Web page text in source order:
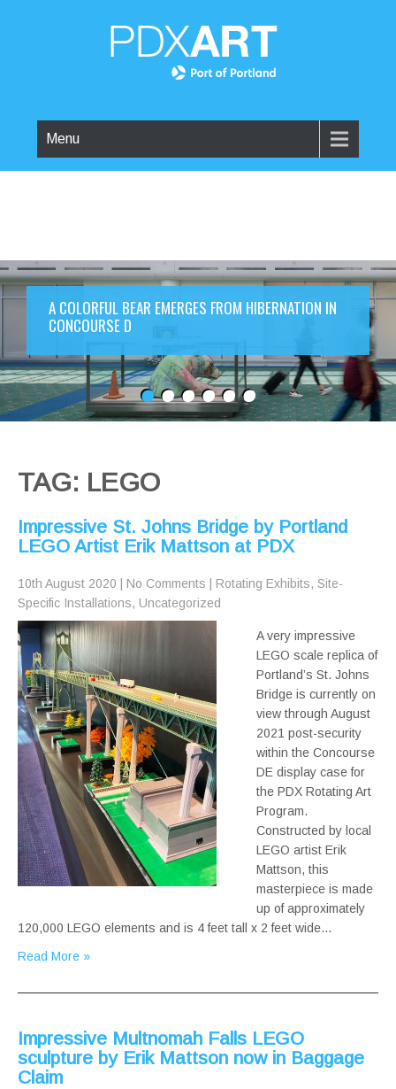
Menu
A COLORFUL BEAR EMERGES FROM HIBERNATION IN
CONCOURSE D
TAG: LEGO
Impressive St. Johns Bridge by Portland
LEGO Artist Erik Mattson at PDX
10th August 2020 No Comments Rotating Exhibits, Site-
Specific Installations, Uncategorized
A very impressive
LEGO scale replica of
Portland’s St. Johns
Bridge is currently on
view through August
2021 post-security
within the Concourse
DE display case for
the PDX Rotating Art
Program.
Constructed by local
LEGO artist Erik
Mattson, this
masterpiece is made
up of approximately
120,000 LEGO elements and is 4 feet tall x 2 feet wide…
Read More »
Impressive Multnomah Falls LEGO
sculpture by Erik Mattson now in Baggage
Claim